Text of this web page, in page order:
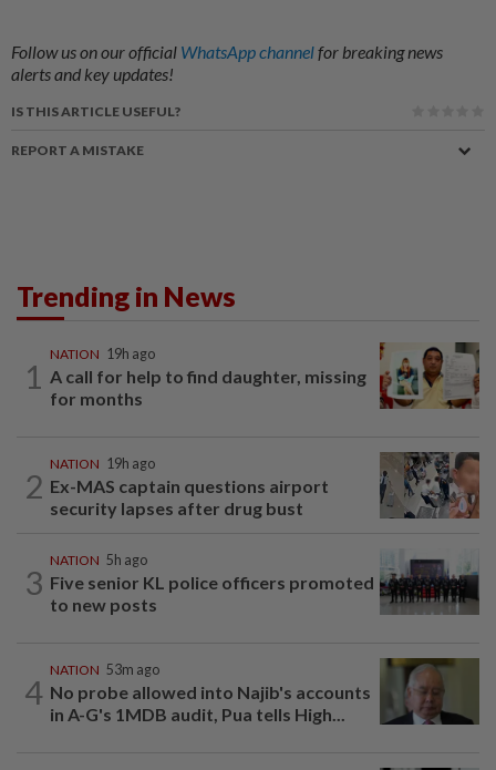
Follow us on our official WhatsApp channelfor breaking news
alerts and key updates!
IS THIS ARTICLE USEFUL?
REPORT A MISTAKE
Trending in News
1
NATION 19h ago
A call for help to find daughter, missing
for months
2
NATION 19h ago
Ex-MAS captain questions airport
security lapses after drug bust
3
NATION 5h ago
Five senior KL police officers promoted
to new posts
4
NATION 53m ago
No probe allowed into Najib's accounts
in A-G's 1MDB audit, Pua tells High...